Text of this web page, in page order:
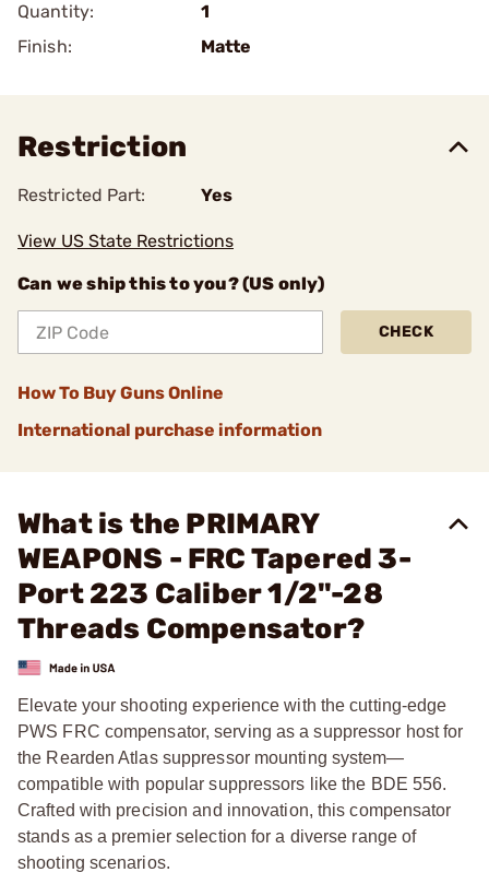
Quantity:
1
Finish:
Matte
Restriction
Restricted Part: Yes
View US State Restrictions
Can we ship this to you? (US only)
CHECK
How To Buy Guns Online
International purchase information
What is the PRIMARY
WEAPONS - FRC Tapered 3-
Port 223 Caliber 1/2"-28
Threads Compensator?
Elevate your shooting experience with the cutting-edge
PWS FRC compensator, serving as a suppressor host for
the Rearden Atlas suppressor mounting system—
compatible with popular suppressors like the BDE 556.
Crafted with precision and innovation, this compensator
stands as a premier selection for a diverse range of
shooting scenarios.